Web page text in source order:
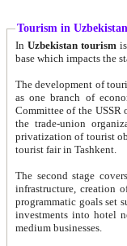
Tourism in Uzbekistan
In Uzbekistan tourism is
The development of tourism in
as one branch of economy on the basis
Committee of the USSR on Foreign Tourism, the Bureau of Youth
the trade-union organizations, etc. This period covers 1992-1995. Since this moment there started
privatization of tourist objects,
tourist fair in Tashkent.
The second stage covers
infrastructure, creation of nongovernmental
programmatic goals set such as the Program of Tourism Development till 2005. There is a
investments into hotel
medium businesses.